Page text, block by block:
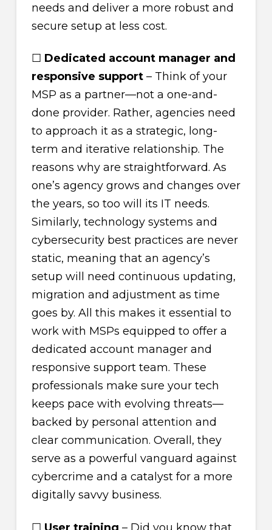
needs and deliver a more robust and
secure setup at less cost.
☐ Dedicated account manager and
responsive support – Think of your
MSP as a partner—not a one-and-
done provider. Rather, agencies need
to approach it as a strategic, long-
term and iterative relationship. The
reasons why are straightforward. As
one’s agency grows and changes over
the years, so too will its IT needs.
Similarly, technology systems and
cybersecurity best practices are never
static, meaning that an agency’s
setup will need continuous updating,
migration and adjustment as time
goes by. All this makes it essential to
work with MSPs equipped to offer a
dedicated account manager and
responsive support team. These
professionals make sure your tech
keeps pace with evolving threats—
backed by personal attention and
clear communication. Overall, they
serve as a powerful vanguard against
cybercrime and a catalyst for a more
digitally savvy business.